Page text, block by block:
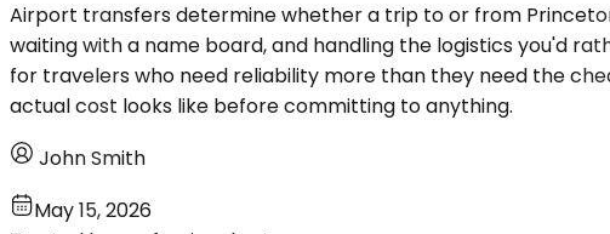
Airport transfers determine whether a trip to or from
waiting with a name board, and handling the logistics you'd
for travelers who need reliability more than they need the
actual cost looks like before committing to anything.
John Smith
May 15, 2026